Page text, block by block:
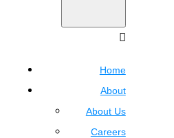
Home
About
About Us
Careers